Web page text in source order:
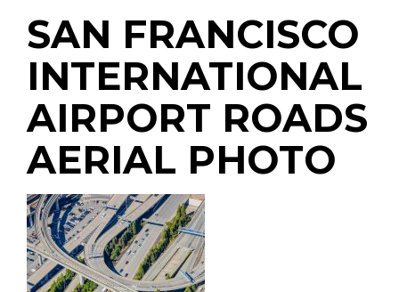
SAN FRANCISCO
INTERNATIONAL
AIRPORT ROADS
AERIAL PHOTO